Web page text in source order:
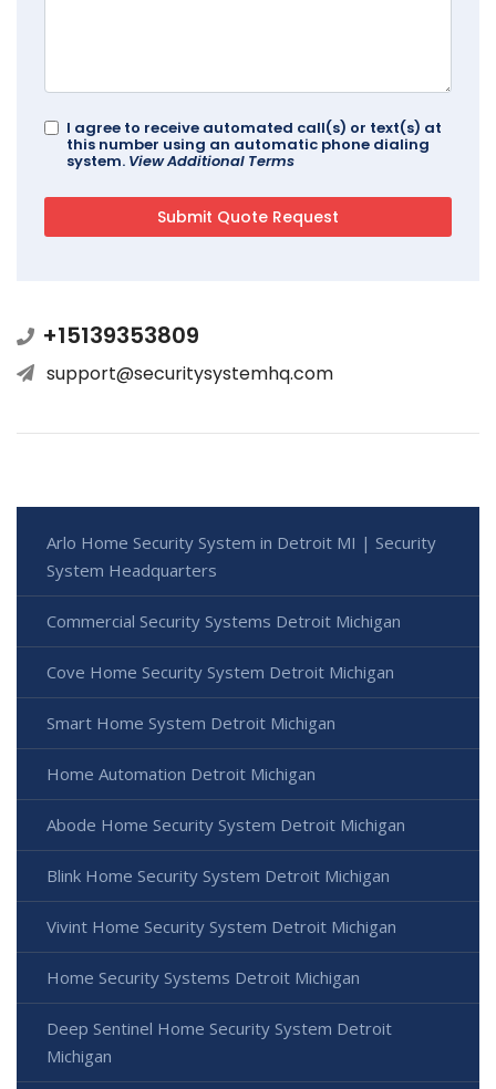
I agree to receive automated call(s) or text(s) at
this number using an automatic phone dialing
system. View Additional Terms
+15139353809
support@securitysystemhq.com
Arlo Home Security System in Detroit MI | Security
System Headquarters
Commercial Security Systems Detroit Michigan
Cove Home Security System Detroit Michigan
Smart Home System Detroit Michigan
Home Automation Detroit Michigan
Abode Home Security System Detroit Michigan
Blink Home Security System Detroit Michigan
Vivint Home Security System Detroit Michigan
Home Security Systems Detroit Michigan
Deep Sentinel Home Security System Detroit
Michigan